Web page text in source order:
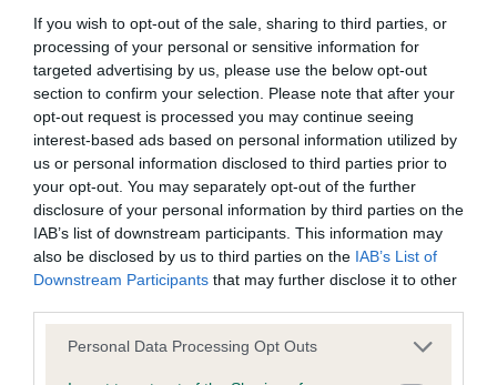
If you wish to opt-out of the sale, sharing to third parties, or
processing of your personal or sensitive information for
targeted advertising by us, please use the below opt-out
section to confirm your selection. Please note that after your
opt-out request is processed you may continue seeing
interest-based ads based on personal information utilized by
us or personal information disclosed to third parties prior to
your opt-out. You may separately opt-out of the further
disclosure of your personal information by third parties on the
IAB’s list of downstream participants. This information may
also be disclosed by us to third parties on the IAB’s List of
Downstream Participants that may further disclose it to other
Please note that this website/app uses one or more Google
Personal Data Processing Opt Outs
BVA/KC Hip Dysplasia - No Record Held
Our records indicate this health result is not recorded on
our system to meet The Kennel Club Health Standard.
Please contact the owner to confirm if it has been
obtained.
BVA/KC/ISDS Eye Scheme - No Record Held
Our records indicate this health result is not recorded on
our system to meet The Kennel Club Health Standard.
Please contact the owner to confirm if it has been